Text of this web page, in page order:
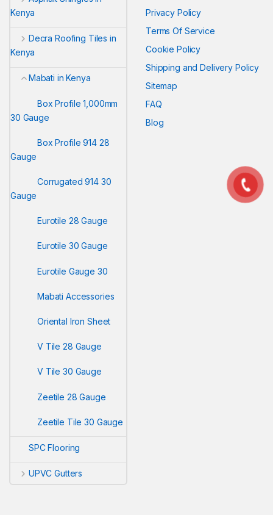
Kenya
Decra Roofing Tiles in
Kenya
Mabati in Kenya
Box Profile 1,000mm
30 Gauge
Box Profile 914 28
Gauge
Corrugated 914 30
Gauge
Eurotile 28 Gauge
Eurotile 30 Gauge
Eurotile Gauge 30
Mabati Accessories
Oriental Iron Sheet
V Tile 28 Gauge
V Tile 30 Gauge
Zeetile 28 Gauge
Zeetile Tile 30 Gauge
SPC Flooring
UPVC Gutters
Privacy Policy
Terms Of Service
Cookie Policy
Shipping and Delivery Policy
Sitemap
FAQ
Blog